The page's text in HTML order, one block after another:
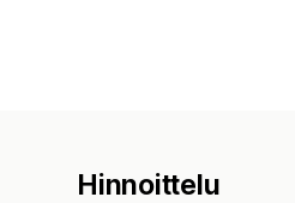
Hinnoittelu